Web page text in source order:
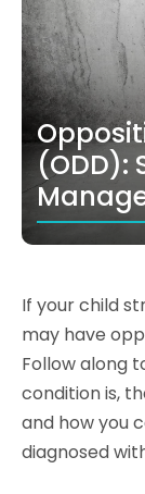
(ODD):
If your child
may have
Follow along
condition is,
and how you
diagnosed